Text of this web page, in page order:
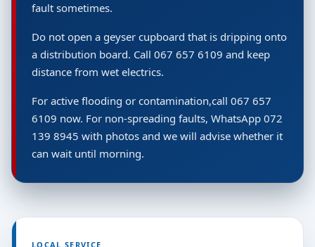
fault sometimes.
Do not open a geyser cupboard that is dripping onto
a distribution board. Call 067 657 6109 and keep
distance from wet electrics.
For active flooding or contamination,call 067 657
6109 now. For non-spreading faults, WhatsApp 072
139 8945 with photos and we will advise whether it
can wait until morning.
LOCAL SERVICE